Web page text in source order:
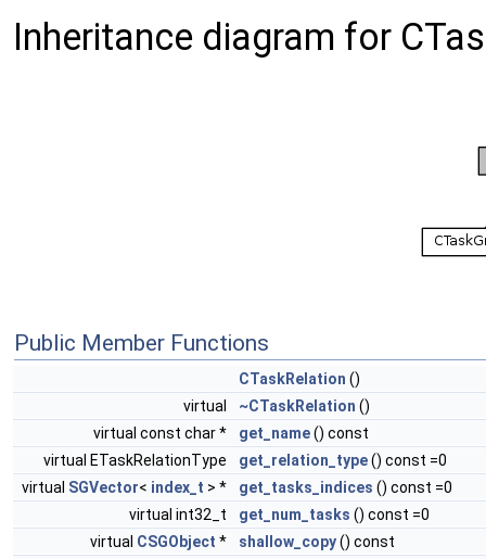
Inheritance diagram for
Public Member Functions
CTaskRelation ()
virtual
~CTaskRelation ()
virtual const char *
get_name() const
virtual ETaskRelationType
get_relation_type() const =0
virtual SGVector< index_t > * get_tasks_indices () const =0
virtual int32_t
get_num_tasks () const =0
virtual CSGObject * shallow_copy() const